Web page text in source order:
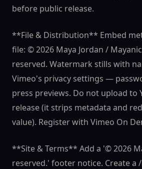
before public release.
**File & Distribution** Embed
file: © 2026 Maya Jordan /
reserved. Watermark stills with
Vimeo's privacy settings —
press previews. Do not upload to
release (it strips metadata and
value). Register with Vimeo On
**Site & Terms** Add a '© 2026
reserved.' footer notice. Create a